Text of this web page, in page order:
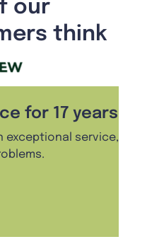
our
think
for 17 years
exceptional service,